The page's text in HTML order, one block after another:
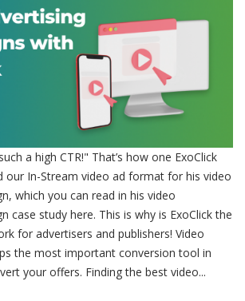
a high CTR!" That’s how one ExoClick
our In-Stream video ad format for his video
which you can read in his video
case study here. This is why is ExoClick the
for advertisers and publishers! Video
the most important conversion tool in
your offers. Finding the best video...